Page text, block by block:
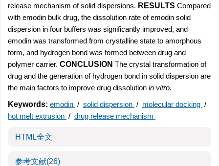
release mechanism of solid dispersions. RESULTS Compared
with emodin bulk drug, the dissolution rate of emodin solid
dispersion in four buffers was significantly improved, and
emodin was transformed from crystalline state to amorphous
form, and hydrogen bond was formed between drug and
polymer carrier. CONCLUSION The crystal transformation of
drug and the generation of hydrogen bond in solid dispersion are
the main factors to improve drug dissolution in vitro.
Keywords: emodin / solid dispersion / molecular docking /
hot melt extrusion / drug release mechanism
HTML全文
参考文献(26)